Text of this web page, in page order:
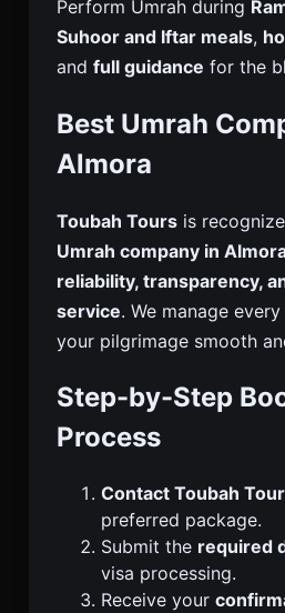
Perform Umrah during
Suhoor and Iftar meals,
and full guidance for the
Best Umrah
Almora
Toubah Tours is
Umrah company in
reliability, transparency,
service. We manage
your pilgrimage smooth
Step-by-Step
Process
Contact Toubah
preferred package.
Submit the required
visa processing.
Receive your